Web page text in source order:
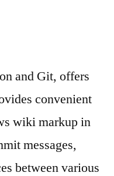
and Git, offers
convenient
wiki markup in
messages,
between various